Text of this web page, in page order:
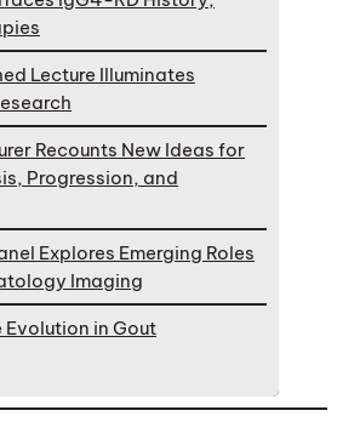
Lecture Illuminates
Recounts New Ideas for
Progression, and
Explores Emerging Roles
Imaging
Evolution in Gout